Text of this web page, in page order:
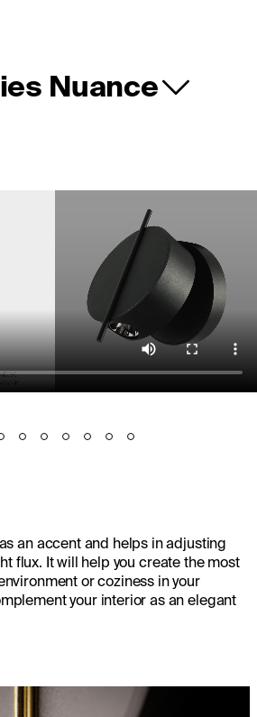
Nuance
an accent and helps in adjusting
flux. It will help you create the most
or coziness in your
your interior as an elegant